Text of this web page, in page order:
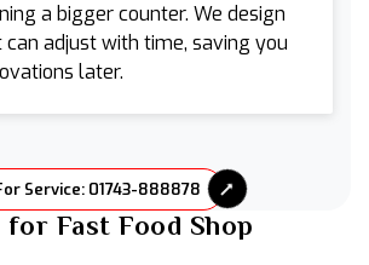
a bigger counter. We design
adjust with time, saving you
later.
Service: 01743-888878
for Fast Food Shop